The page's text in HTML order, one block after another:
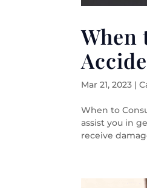
When
Mar 21, 2023 |
When to
assist you in
receive